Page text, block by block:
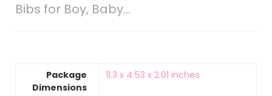
Bibs for Boy, Baby…
Package
Dimensions
‎11.3 x 4.53 x 2.01 inches